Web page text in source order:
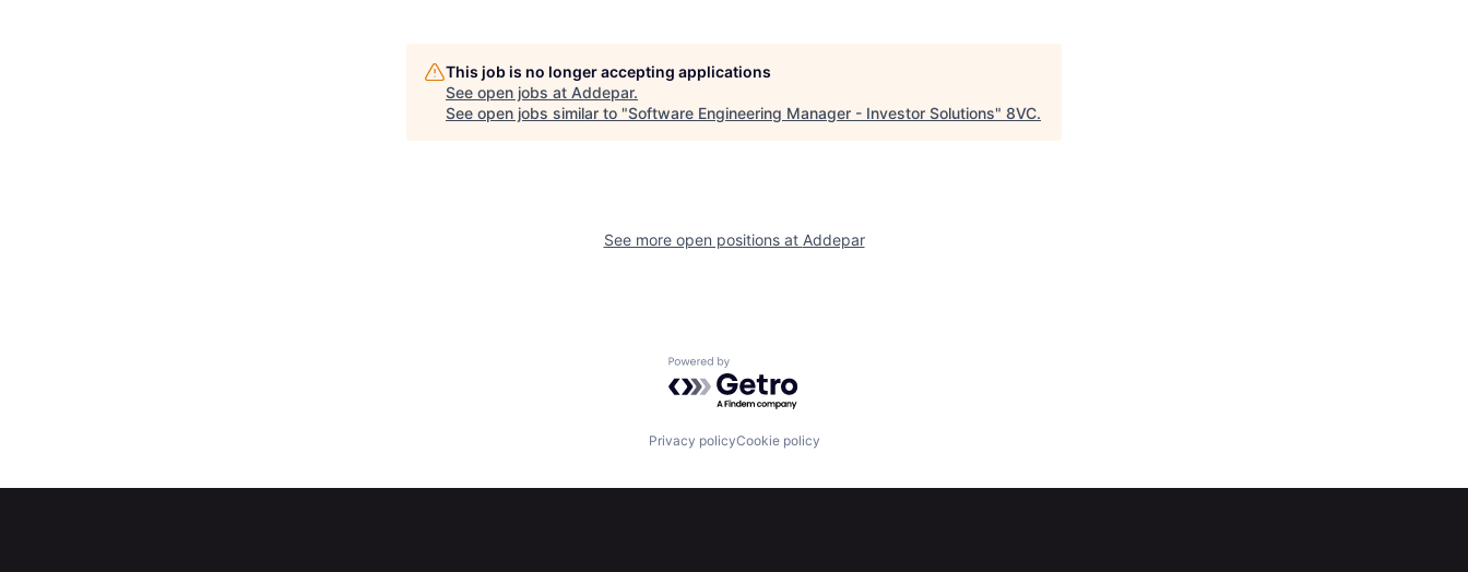
This job is no longer accepting applications
See open jobs at Addepar.
See open jobs similar to "Software Engineering Manager - Investor Solutions" 8VC.
See more open positions at Addepar
Powered by Getro.com
Privacy policyCookie policy